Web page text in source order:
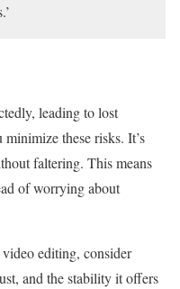
leading to lost
these risks. It’s
faltering. This means
of worrying about
editing, consider
and the stability it offers